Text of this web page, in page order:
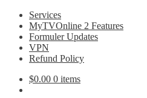
Services
MyTVOnline 2 Features
Formuler Updates
VPN
Refund Policy
$0.00 0 items